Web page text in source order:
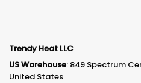
Trendy Heat LLC
US Warehouse: 849 Spectrum
United States